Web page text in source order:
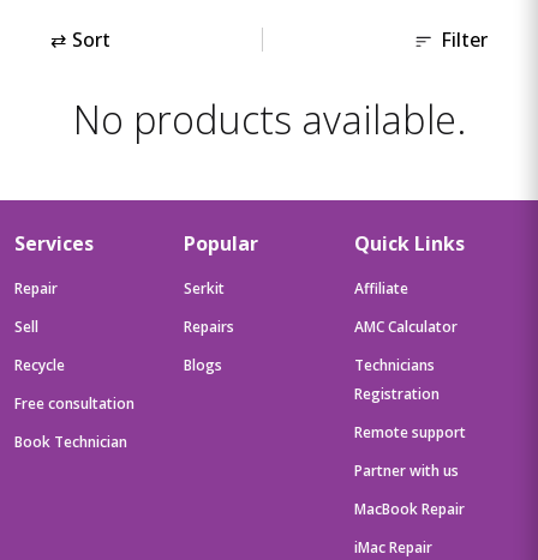
⇄ Sort Filter
No products available.
Services
Repair
Sell
Recycle
Free consultation
Book Technician
Popular
Serkit
Repairs
Blogs
Quick Links
Affiliate
AMC Calculator
Technicians
Registration
Remote support
Partner with us
MacBook Repair
iMac Repair